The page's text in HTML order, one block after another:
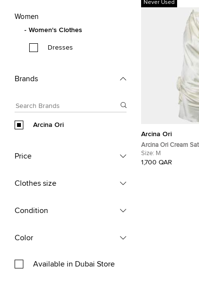
Women
Women's Clothes
Dresses
Brands
Arcina Ori
Price
Clothes size
Condition
Color
Available in Dubai Store
Never Used
Arcina Ori
Arcina Ori Cream
M
Size: M
1,700 QAR